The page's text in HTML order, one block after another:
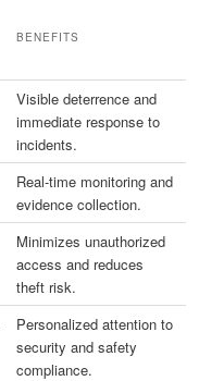
BENEFITS
Visible deterrence and
immediate response to
incidents.
Real-time monitoring and
evidence collection.
Minimizes unauthorized
access and reduces
theft risk.
Personalized attention to
security and safety
compliance.